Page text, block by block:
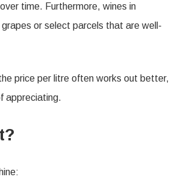
time. Furthermore, wines in
or select parcels that are well-
price per litre often works out better,
appreciating.